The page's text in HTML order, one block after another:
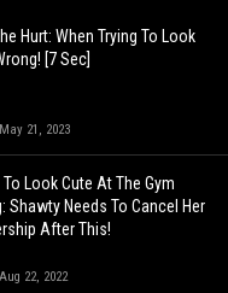
Hurt: When Trying To Look
[7 Sec]
May 21, 2023
Look Cute At The Gym
Shawty Needs To Cancel Her
After This!
Aug 22, 2022